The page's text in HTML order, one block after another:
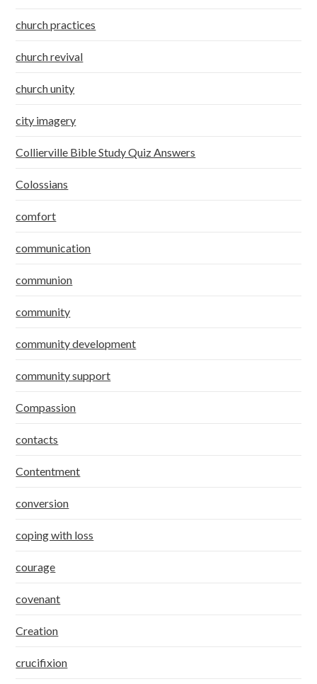
church practices
church revival
church unity
city imagery
Collierville Bible Study Quiz Answers
Colossians
comfort
communication
communion
community
community development
community support
Compassion
contacts
Contentment
conversion
coping with loss
courage
covenant
Creation
crucifixion